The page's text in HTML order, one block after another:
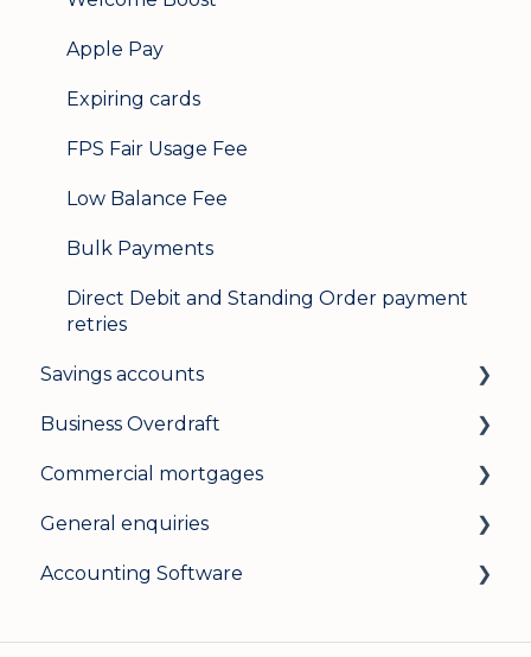
Apple Pay
Expiring cards
FPS Fair Usage Fee
Low Balance Fee
Bulk Payments
Direct Debit and Standing Order payment
retries
Savings accounts
Opening an account
Managing your account
Interest rates
General
Business Overdraft
How a business overdraft works
Who it's for and what you need
Applying and decisions
Commercial mortgages
Applying for a commercial mortgage
Lending criteria
General enquiries
General
Accounting Software